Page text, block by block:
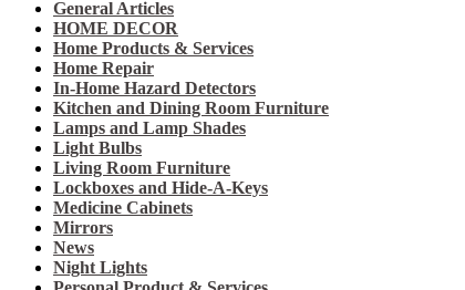
General Articles
HOME DECOR
Home Products & Services
Home Repair
In-Home Hazard Detectors
Kitchen and Dining Room Furniture
Lamps and Lamp Shades
Light Bulbs
Living Room Furniture
Lockboxes and Hide-A-Keys
Medicine Cabinets
Mirrors
News
Night Lights